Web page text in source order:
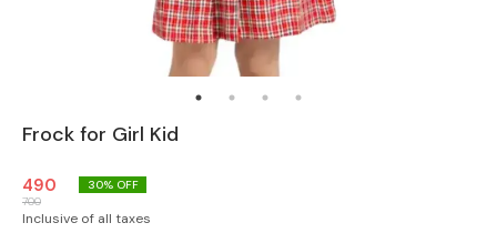
Frock for Girl Kid
490
700
30% OFF
Inclusive of all taxes